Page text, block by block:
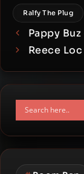
Ralfy The Plug
Pappy
Reece